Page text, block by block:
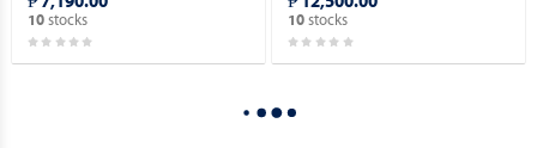
10stocks 10 stocks